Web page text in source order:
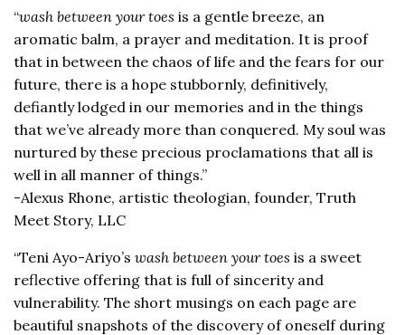
“wash between your toes is a gentle breeze, an
aromatic balm, a prayer and meditation. It is proof
that in between the chaos of life and the fears for our
future, there is a hope stubbornly, definitively,
defiantly lodged in our memories and in the things
that we’ve already more than conquered. My soul was
nurtured by these precious proclamations that all is
well in all manner of things.”
-Alexus Rhone, artistic theologian, founder, Truth
Meet Story, LLC
“Teni Ayo-Ariyo’swash between your toes is a sweet
reflective offering that is full of sincerity and
vulnerability. The short musings on each page are
beautiful snapshots of the discovery of oneself during